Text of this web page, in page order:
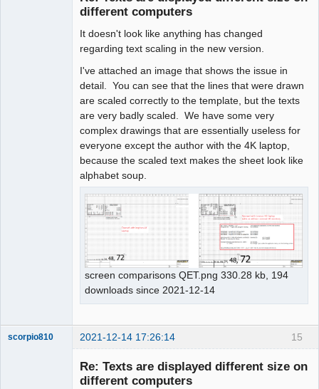
different computers
It doesn't look like anything has changed
regarding text scaling in the new version.
I've attached an image that shows the issue in
detail. You can see that the lines that were drawn
are scaled correctly to the template, but the texts
are very badly scaled. We have some very
complex drawings that are essentially useless for
everyone except the author with the 4K laptop,
because the scaled text makes the sheet look like
alphabet soup.
screen comparisons QET.png 330.28 kb, 194
downloads since 2021-12-14
15
scorpio810 2021-12-14 17:26:14
Re: Texts are displayed different size on
different computers